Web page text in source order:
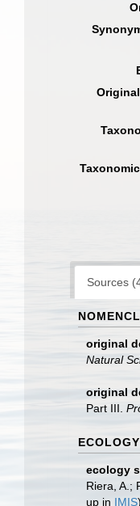
Sources
original
Natural
original
Part III.
ECOLOGY
ecology
Riera, A.;
up in IMIS